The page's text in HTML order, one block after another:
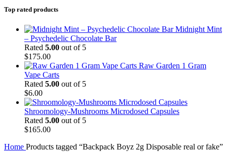
Top rated products
Midnight Mint
– Psychedelic Chocolate Bar
Rated 5.00 out of 5
$175.00
Raw Garden 1 Gram
Vape Carts
Rated 5.00 out of 5
$6.00
Shroomology-Mushrooms Microdosed Capsules
Rated 5.00 out of 5
$165.00
Home Products tagged “Backpack Boyz 2g Disposable real or fake”